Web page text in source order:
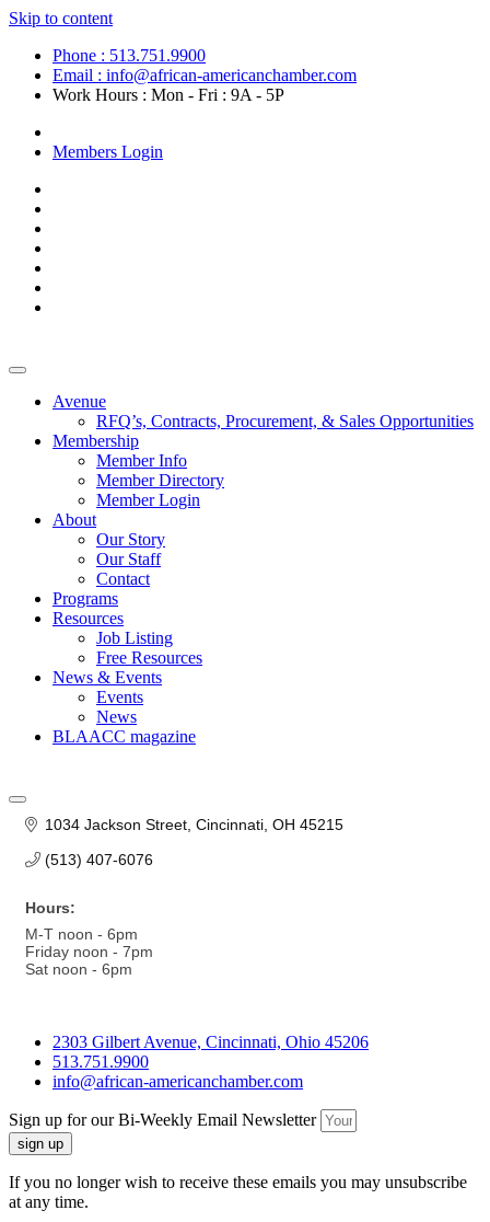
Skip to content
Phone : 513.751.9900
Email : info@african-americanchamber.com
Work Hours : Mon - Fri : 9A - 5P
Members Login
Avenue
RFQ’s, Contracts, Procurement, & Sales Opportunities
Membership
Member Info
Member Directory
Member Login
About
Our Story
Our Staff
Contact
Programs
Resources
Job Listing
Free Resources
News & Events
Events
News
BLAACC magazine
1034 Jackson Street Cincinnati OH 45215
(513) 407-6076
Hours:
M-T noon - 6pm
Friday noon - 7pm
Sat noon - 6pm
2303 Gilbert Avenue, Cincinnati, Ohio 45206
513.751.9900
info@african-americanchamber.com
Sign up for our Bi-Weekly Email Newsletter
sign up
If you no longer wish to receive these emails you may unsubscribe
at any time.